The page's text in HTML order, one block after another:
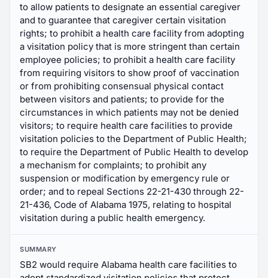
to allow patients to designate an essential caregiver
and to guarantee that caregiver certain visitation
rights; to prohibit a health care facility from adopting
a visitation policy that is more stringent than certain
employee policies; to prohibit a health care facility
from requiring visitors to show proof of vaccination
or from prohibiting consensual physical contact
between visitors and patients; to provide for the
circumstances in which patients may not be denied
visitors; to require health care facilities to provide
visitation policies to the Department of Public Health;
to require the Department of Public Health to develop
a mechanism for complaints; to prohibit any
suspension or modification by emergency rule or
order; and to repeal Sections 22-21-430 through 22-
21-436, Code of Alabama 1975, relating to hospital
visitation during a public health emergency.
SUMMARY
SB2 would require Alabama health care facilities to